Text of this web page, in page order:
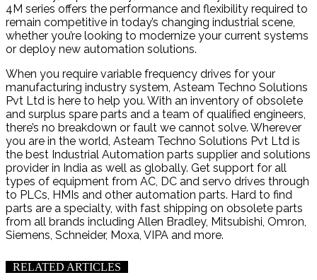
4M series offers the performance and flexibility required to
remain competitive in today’s changing industrial scene,
whether you’re looking to modernize your current systems
or deploy new automation solutions.
When you require variable frequency drives for your
manufacturing industry system, Asteam Techno Solutions
Pvt Ltd is here to help you. With an inventory of obsolete
and surplus spare parts and a team of qualified engineers,
there’s no breakdown or fault we cannot solve. Wherever
you are in the world, Asteam Techno Solutions Pvt Ltd is
the best Industrial Automation parts supplier and solutions
provider in India as well as globally. Get support for all
types of equipment from AC, DC and servo drives through
to PLCs, HMIs and other automation parts. Hard to find
parts are a specialty, with fast shipping on obsolete parts
from all brands including Allen Bradley, Mitsubishi, Omron,
Siemens, Schneider, Moxa, VIPA and more.
RELATED ARTICLES